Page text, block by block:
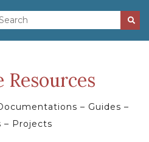
Resources
– Guides –
– Projects